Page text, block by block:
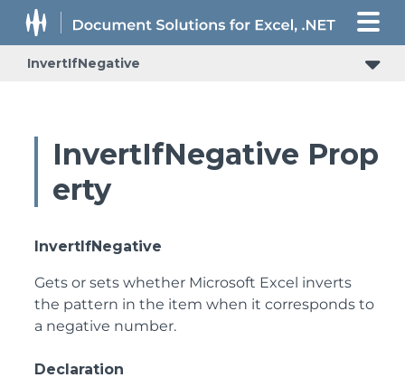
InvertIfNegative
InvertIfNegative Prop
erty
InvertIfNegative
Gets or sets whether Microsoft Excel inverts
the pattern in the item when it corresponds to
a negative number.
Declaration